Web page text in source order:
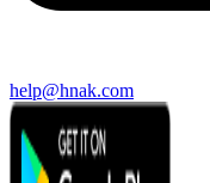
help@hnak.com